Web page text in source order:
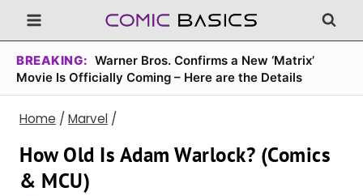
Skip
to
content
BREAKING: Warner Bros. Confirms a New ‘Matrix’
Movie Is Officially Coming – Here are the Details
Home / Marvel /
How Old Is Adam Warlock? (Comics
& MCU)